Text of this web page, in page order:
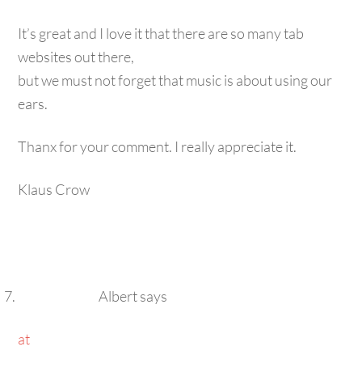
It’s great and I love it that there are so many tab
websites out there,
but we must not forget that music is about using our
ears.
Thanx for your comment. I really appreciate it.
Klaus Crow
Albertsays
at